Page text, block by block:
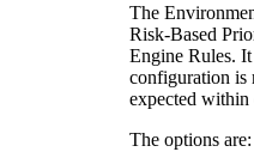
The
Risk-Based
Engine Rules.
configuration is
expected
The options are: